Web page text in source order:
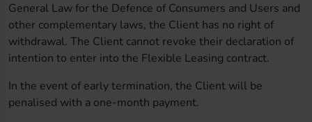
General Law for the Defence of Consumers and Users and
other complementary laws, the Client has no right of
withdrawal. The Client cannot revoke their declaration of
intention to enter into the Flexible Leasing contract.
In the event of early termination, the Client will be
penalised with a one-month payment.